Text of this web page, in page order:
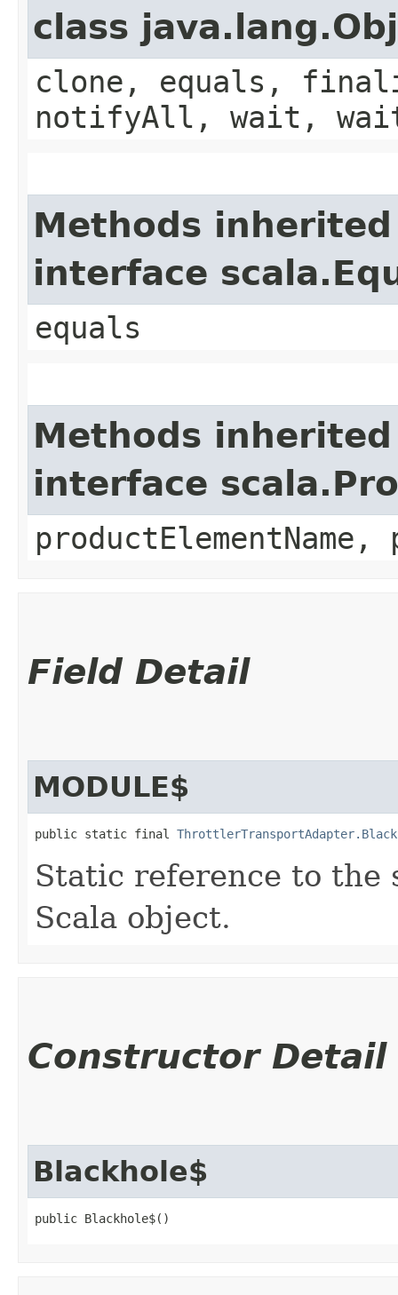
class
clone, equals,
notifyAll, wait,
Methods
interface
equals
Methods
interface
productElementName,
Field Detail
MODULE$
public static final
Static reference to the
Scala object.
Constructor Detail
Blackhole$
public Blackhole$()